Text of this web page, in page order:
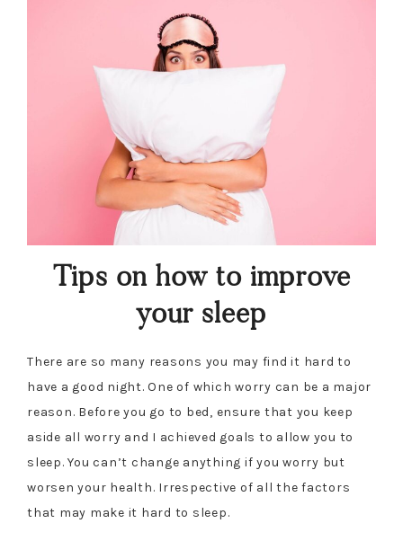
Tips on how to improve
your sleep
There are so many reasons you may find it hard to
have a good night. One of which worry can be a major
reason. Before you go to bed, ensure that you keep
aside all worry and I achieved goals to allow you to
sleep. You can’t change anything if you worry but
worsen your health. Irrespective of all the factors
that may make it hard to sleep.